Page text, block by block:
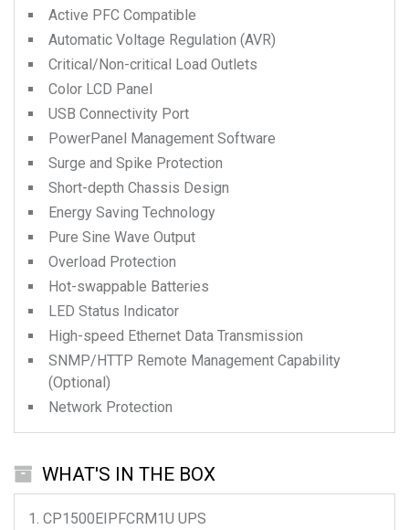
Active PFC Compatible
Automatic Voltage Regulation (AVR)
Critical/Non-critical Load Outlets
Color LCD Panel
USB Connectivity Port
PowerPanel Management Software
Surge and Spike Protection
Short-depth Chassis Design
Energy Saving Technology
Pure Sine Wave Output
Overload Protection
Hot-swappable Batteries
LED Status Indicator
High-speed Ethernet Data Transmission
SNMP/HTTP Remote Management Capability
(Optional)
Network Protection
WHAT'S IN THE BOX
CP1500EIPFCRM1U UPS